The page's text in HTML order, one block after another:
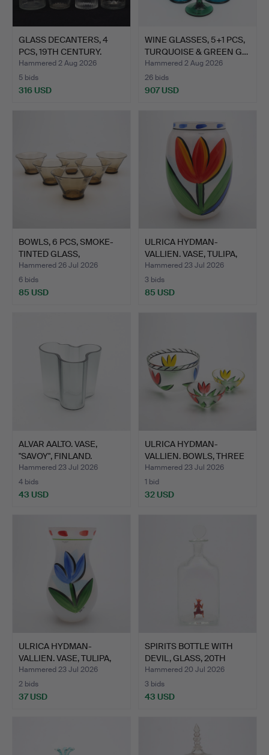
GLASS DECANTERS, 4
PCS, 19TH CENTURY.
Hammered 2 Aug 2026
5 bids
316 USD
WINE GLASSES, 5+1 PCS,
TURQUOISE & GREEN G…
Hammered 2 Aug 2026
26 bids
907 USD
BOWLS, 6 PCS, SMOKE-
TINTED GLASS,
ORREFORS…
Hammered 26 Jul 2026
6 bids
85 USD
ULRICA HYDMAN-
VALLIEN. VASE, TULIPA,
KOSTA…
Hammered 23 Jul 2026
3 bids
85 USD
ALVAR AALTO. VASE,
"SAVOY", FINLAND.
Hammered 23 Jul 2026
4 bids
43 USD
ULRICA HYDMAN-
VALLIEN. BOWLS, THREE
PIECES…
Hammered 23 Jul 2026
1 bid
32 USD
ULRICA HYDMAN-
VALLIEN. VASE, TULIPA,
KOSTA…
Hammered 23 Jul 2026
2 bids
37 USD
SPIRITS BOTTLE WITH
DEVIL, GLASS, 20TH
CEN…
Hammered 20 Jul 2026
3 bids
43 USD